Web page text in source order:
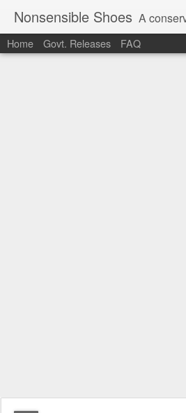
Nonsensible Shoes A
Home Govt. Releases FAQ